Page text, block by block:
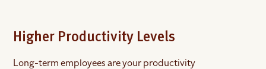
Higher Productivity Levels
Long-term employees are your productivity